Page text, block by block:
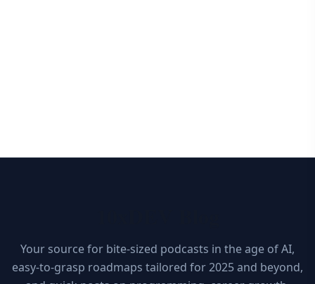
Your source for bite-sized podcasts in the age of AI,
easy-to-grasp roadmaps tailored for 2025 and beyond,